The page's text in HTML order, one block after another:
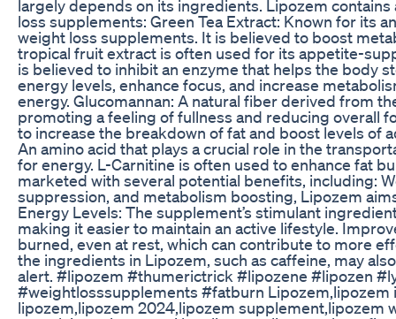
largely depends on its ingredients. Lipozem
loss supplements: Green Tea Extract: Known for its
weight loss supplements. It is believed to boost
tropical fruit extract is often used for its appetite-
is believed to inhibit an enzyme that helps the body
energy levels, enhance focus, and increase
energy. Glucomannan: A natural fiber derived from
promoting a feeling of fullness and reducing overall
to increase the breakdown of fat and boost levels of
An amino acid that plays a crucial role in the
for energy. L-Carnitine is often used to enhance fat
marketed with several potential benefits, including:
suppression, and metabolism boosting, Lipozem
Energy Levels: The supplement’s stimulant
making it easier to maintain an active lifestyle.
burned, even at rest, which can contribute to more
the ingredients in Lipozem, such as caffeine, may
alert. #lipozem #thumerictrick #lipozene #lipozen
#weightlosssupplements #fatburn
lipozem,lipozem 2024,lipozem supplement,lipozem